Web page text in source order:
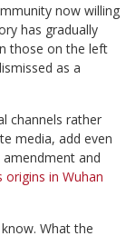
now willing
has gradually
those on the left
as a
channels rather
media, add even
and
origins in Wuhan
What the